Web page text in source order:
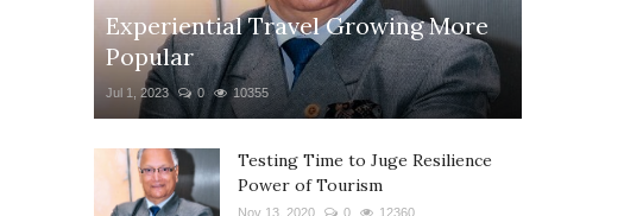
Experiential Travel Growing More
Popular
Jul 1, 2023 0 10355
Testing Time to Juge Resilience
Power of Tourism
Nov 13, 2020 0 12360